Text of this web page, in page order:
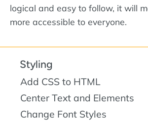
logical and easy to follow, it will
more accessible to everyone.
Styling
Add CSS to HTML
Center Text and Elements
Change Font Styles